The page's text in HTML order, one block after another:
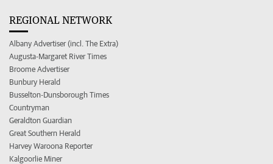
REGIONAL NETWORK
Albany Advertiser (incl. The Extra)
Augusta-Margaret River Times
Broome Advertiser
Bunbury Herald
Busselton-Dunsborough Times
Countryman
Geraldton Guardian
Great Southern Herald
Harvey Waroona Reporter
Kalgoorlie Miner